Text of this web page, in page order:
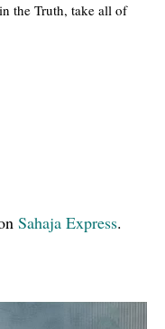
the Truth, take all of
Sahaja Express.